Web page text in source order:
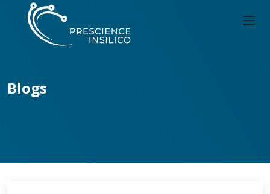
Blogs